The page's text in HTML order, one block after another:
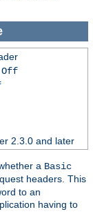
2.3.0 and later
a Basic
headers. This
to an
having to